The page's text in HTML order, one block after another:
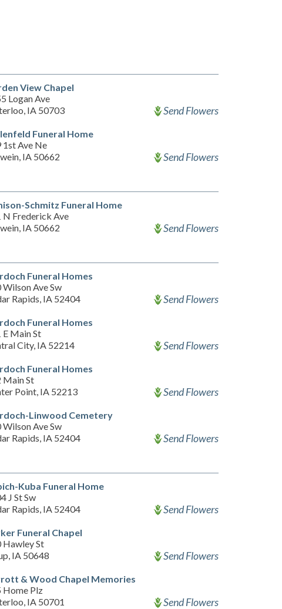
View Chapel
Logan Ave
IA 50703
Send Flowers
Funeral Home
1st Ave Ne
IA 50662
Send Flowers
Schmitz Funeral Home
N Frederick Ave
IA 50662
Send Flowers
Funeral Homes
Wilson Ave Sw
Rapids, IA 52404
Send Flowers
Funeral Homes
E Main St
City, IA 52214
Send Flowers
Funeral Homes
Main St
Point, IA 52213
Send Flowers
Linwood Cemetery
Wilson Ave Sw
Rapids, IA 52404
Send Flowers
Kuba Funeral Home
J St Sw
Rapids, IA 52404
Send Flowers
Funeral Chapel
Hawley St
IA 50648
Send Flowers
& Wood Chapel Memories
Home Plz
IA 50701
Send Flowers